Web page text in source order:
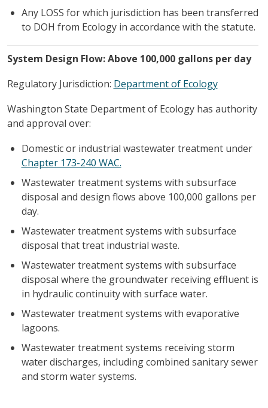
Any LOSS for which jurisdiction has been transferred
to DOH from Ecology in accordance with the statute.
System Design Flow: Above 100,000 gallons per day
Regulatory Jurisdiction: Department of Ecology
Washington State Department of Ecology has authority
and approval over:
Domestic or industrial wastewater treatment under
Chapter 173-240 WAC.
Wastewater treatment systems with subsurface
disposal and design flows above 100,000 gallons per
day.
Wastewater treatment systems with subsurface
disposal that treat industrial waste.
Wastewater treatment systems with subsurface
disposal where the groundwater receiving effluent is
in hydraulic continuity with surface water.
Wastewater treatment systems with evaporative
lagoons.
Wastewater treatment systems receiving storm
water discharges, including combined sanitary sewer
and storm water systems.